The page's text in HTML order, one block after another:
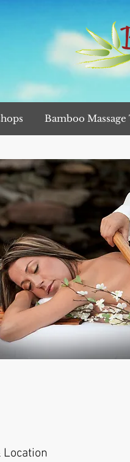
Bamboo Massage
Location